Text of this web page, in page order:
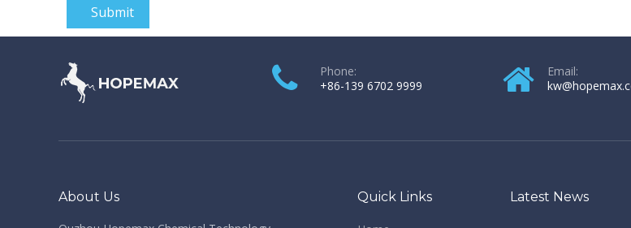
Submit
Phone:
+86-139 6702 9999
Email:
About Us Quick Links Latest News